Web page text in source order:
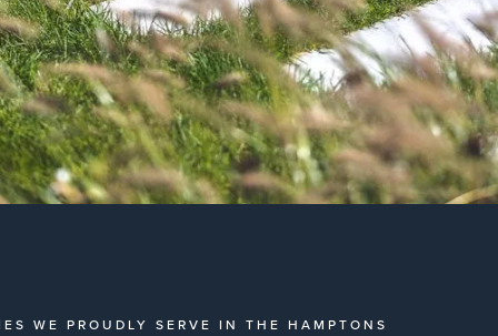
WE PROUDLY SERVE IN THE HAMPTONS